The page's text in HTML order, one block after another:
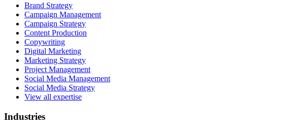
Brand Strategy
Campaign Management
Campaign Strategy
Content Production
Copywriting
Digital Marketing
Marketing Strategy
Project Management
Social Media Management
Social Media Strategy
View all expertise
Industries